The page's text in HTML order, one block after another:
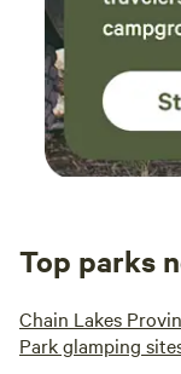
Top parks
Chain Lakes
Park glamping